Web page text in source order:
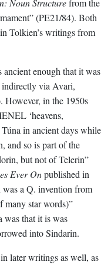
Noun Structurefrom the
(PE21/84). Both
Tolkien’s writings from
ancient enough that it was
indirectly via Avari,
in the 1950s
‘heavens,
in ancient days while
and so is part of the
but not of Telerin”
Ever Onpublished in
was a Q. invention from
many star words)”
was that it is was
into Sindarin.
later writings as well, as